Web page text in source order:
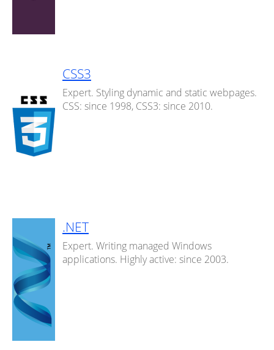
CSS3
Expert. Styling dynamic and static webpages.
CSS: since 1998, CSS3: since 2010.
.NET
Expert. Writing managed Windows
applications. Highly active: since 2003.